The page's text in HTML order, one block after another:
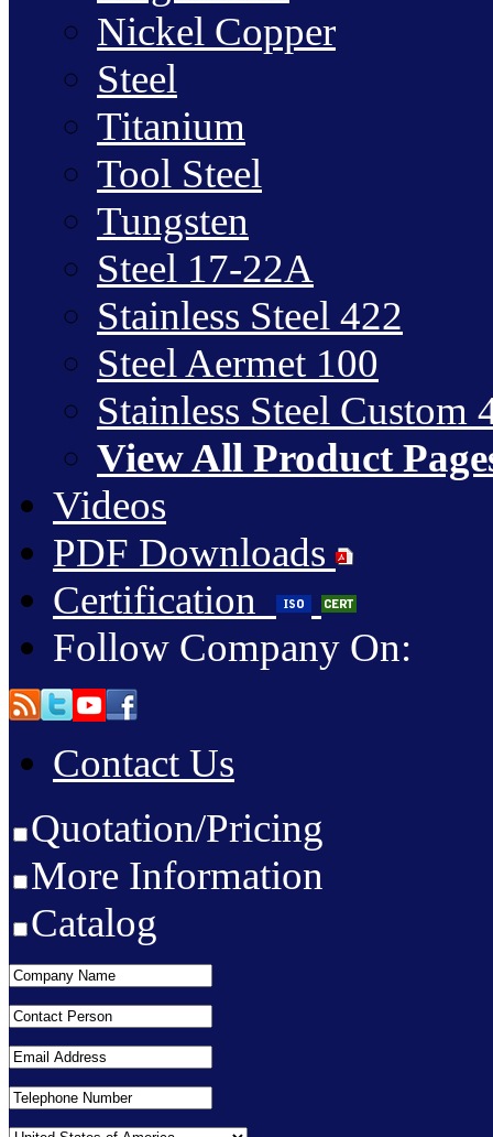
Nickel Copper
Steel
Titanium
Tool Steel
Tungsten
Steel 17-22A
Stainless Steel 422
Steel Aermet 100
Stainless Steel Custom
View All Product
Videos
PDF Downloads
Certification
Follow Company On:
Contact Us
Quotation/Pricing
More Information
Catalog